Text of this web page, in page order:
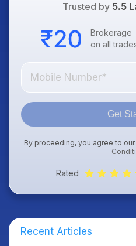
Trusted by 5.5
Brokerage
on all
Get
By proceeding, you agree to our
Rated
Recent Articles